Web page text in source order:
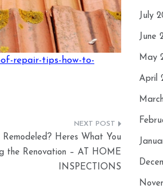
repair-tips-how-to-
Remodeled? Heres What You
the Renovation – AT HOME
INSPECTIONS
July
June
May
April